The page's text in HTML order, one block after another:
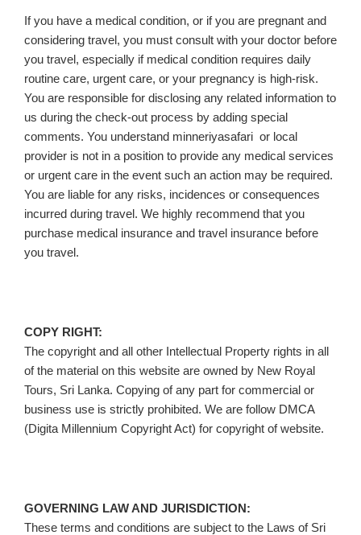
If you have a medical condition, or if you are pregnant and
considering travel, you must consult with your doctor before
you travel, especially if medical condition requires daily
routine care, urgent care, or your pregnancy is high-risk.
You are responsible for disclosing any related information to
us during the check-out process by adding special
comments. You understand minneriyasafari or local
provider is not in a position to provide any medical services
or urgent care in the event such an action may be required.
You are liable for any risks, incidences or consequences
incurred during travel. We highly recommend that you
purchase medical insurance and travel insurance before
you travel.
COPY RIGHT:
The copyright and all other Intellectual Property rights in all
of the material on this website are owned by New Royal
Tours, Sri Lanka. Copying of any part for commercial or
business use is strictly prohibited. We are follow DMCA
(Digita Millennium Copyright Act) for copyright of website.
GOVERNING LAW AND JURISDICTION:
These terms and conditions are subject to the Laws of Sri